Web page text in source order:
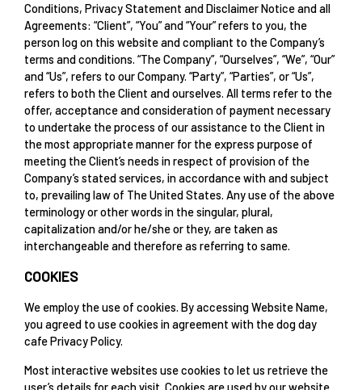
Conditions, Privacy Statement and Disclaimer Notice and all
Agreements: “Client”, “You” and “Your” refers to you, the
person log on this website and compliant to the Company’s
terms and conditions. “The Company”, “Ourselves”, “We”, “Our”
and “Us”, refers to our Company. “Party”, “Parties”, or “Us”,
refers to both the Client and ourselves. All terms refer to the
offer, acceptance and consideration of payment necessary
to undertake the process of our assistance to the Client in
the most appropriate manner for the express purpose of
meeting the Client’s needs in respect of provision of the
Company’s stated services, in accordance with and subject
to, prevailing law of The United States. Any use of the above
terminology or other words in the singular, plural,
capitalization and/or he/she or they, are taken as
interchangeable and therefore as referring to same.
COOKIES
We employ the use of cookies. By accessing Website Name,
you agreed to use cookies in agreement with the dog day
cafe Privacy Policy.
Most interactive websites use cookies to let us retrieve the
user’s details for each visit. Cookies are used by our website